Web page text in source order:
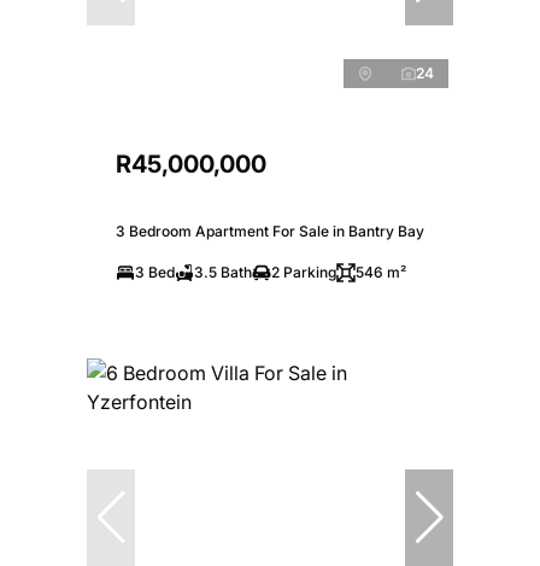
24
R45,000,000
3 Bedroom Apartment For Sale in Bantry Bay
3 Bed 3.5 Bath 2 Parking 546 m²